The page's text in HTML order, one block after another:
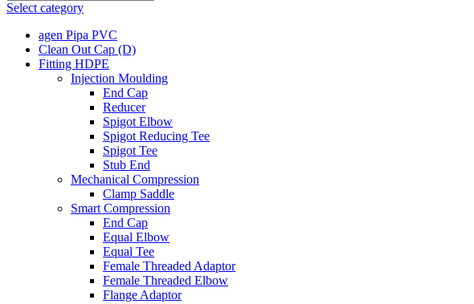
Select category
agen Pipa PVC
Clean Out Cap (D)
Fitting HDPE
Injection Moulding
End Cap
Reducer
Spigot Elbow
Spigot Reducing Tee
Spigot Tee
Stub End
Mechanical Compression
Clamp Saddle
Smart Compression
End Cap
Equal Elbow
Equal Tee
Female Threaded Adaptor
Female Threaded Elbow
Flange Adaptor